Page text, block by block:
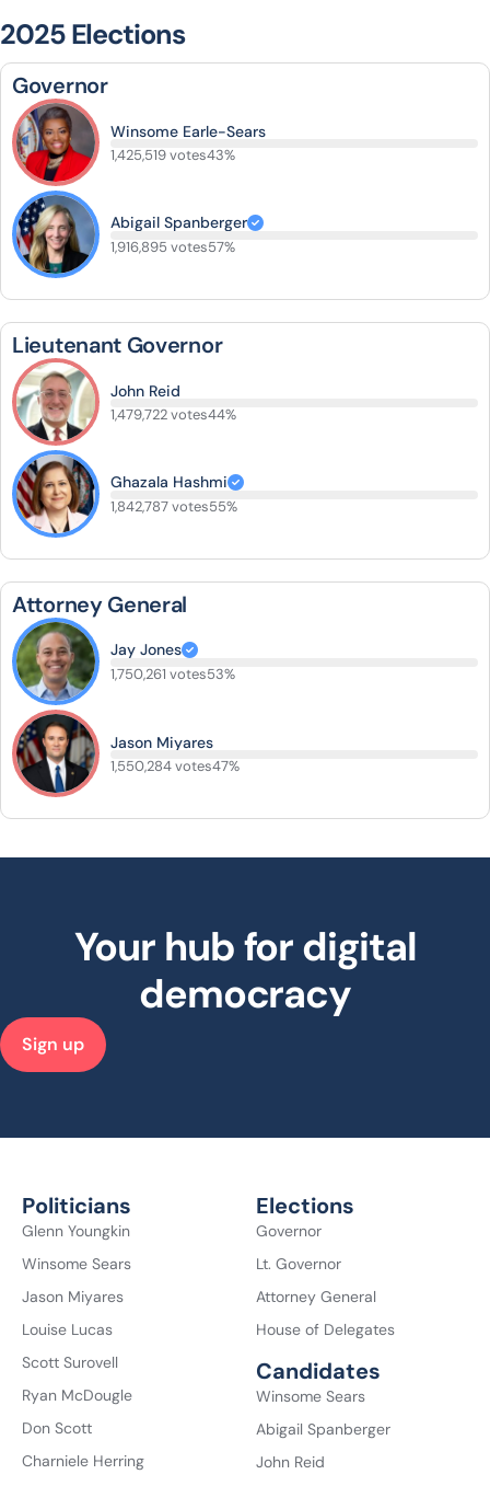
2025 Elections
Governor
Winsome Earle-Sears
1,425,519 votes43%
Abigail Spanberger
1,916,895 votes57%
Lieutenant Governor
John Reid
1,479,722 votes44%
Ghazala Hashmi
1,842,787 votes55%
Attorney General
Jay Jones
1,750,261 votes53%
Jason Miyares
1,550,284 votes47%
Your hub for digital
democracy
Sign up
Politicians
Glenn Youngkin
Winsome Sears
Jason Miyares
Louise Lucas
Scott Surovell
Ryan McDougle
Don Scott
Charniele Herring
Elections
Governor
Lt. Governor
Attorney General
House of Delegates
Candidates
Winsome Sears
Abigail Spanberger
John Reid